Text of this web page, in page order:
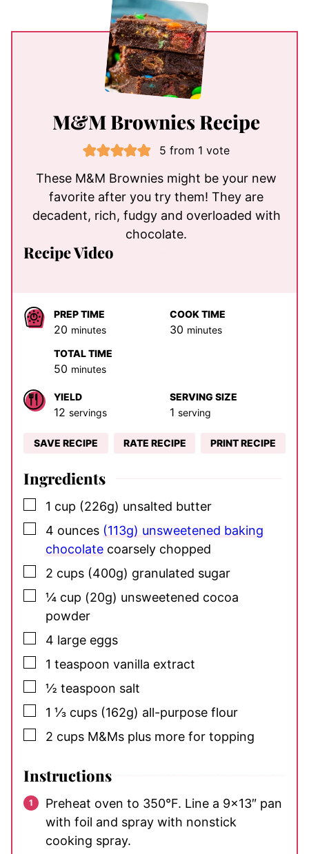
M&M Brownies Recipe
5 from 1 vote
These M&M Brownies might be your new
favorite after you try them! They are
decadent, rich, fudgy and overloaded with
chocolate.
Recipe Video
PREP TIME
20 minutes
minutes
COOK TIME
30 minutes
minutes
TOTAL TIME
50 minutes
minutes
YIELD
12 servings
SERVING SIZE
1 serving
SAVE RECIPE RATE RECIPE PRINT RECIPE
Ingredients
▢
1 cup (226g) unsalted butter
▢
4 ounces (113g) unsweetened baking
chocolate coarsely chopped
▢
2 cups (400g) granulated sugar
▢
¼ cup (20g) unsweetened cocoa
powder
▢
4 large eggs
▢
1 teaspoon vanilla extract
▢
½ teaspoon salt
▢
1 ⅓ cups (162g) all-purpose flour
▢
2 cups M&Ms plus more for topping
Instructions
Preheat oven to 350°F. Line a 9×13″ pan
with foil and spray with nonstick
cooking spray.